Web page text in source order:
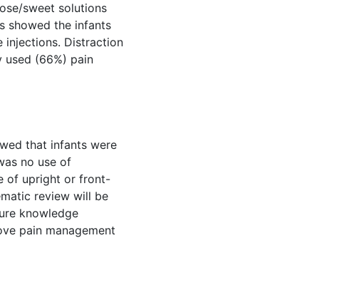
sweet solutions
showed the infants
Distraction
(66%) pain
that infants were
no use of
of upright or front-
review will be
knowledge
pain management